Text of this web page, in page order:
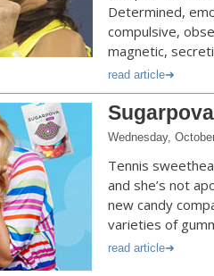
Determined,
compulsive,
magnetic,
read article
Wednesday,
Tennis
and she’s not
new candy
varieties of
read article